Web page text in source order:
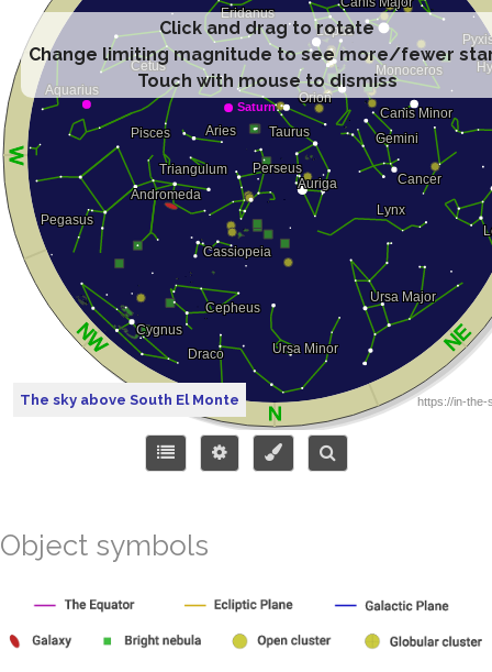
Click and drag to rotate
Change limiting magnitude to see more/fewer
Touch with mouse to dismiss
The sky above South El Monte
Object symbols